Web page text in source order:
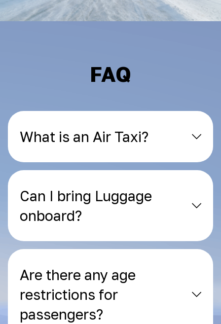
FAQ
What is an Air Taxi?
Can I bring Luggage
onboard?
Are there any age
restrictions for
passengers?